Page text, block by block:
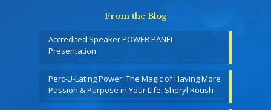
From the Blog
Accredited Speaker POWER PANEL
Presentation
Perc-U-Lating Power: The Magic of Having More
Passion & Purpose in Your Life, Sheryl Roush